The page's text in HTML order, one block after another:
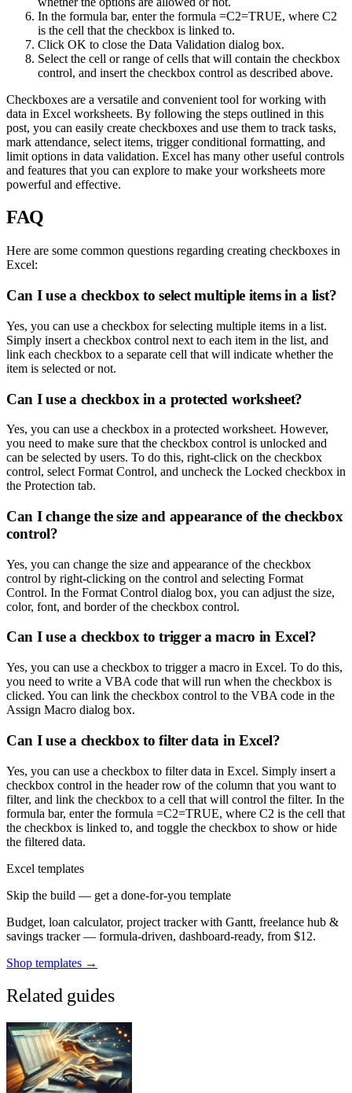
In the formula bar, enter the formula =C2=TRUE, where C2
is the cell that the checkbox is linked to.
Click OK to close the Data Validation dialog box.
Select the cell or range of cells that will contain the checkbox
control, and insert the checkbox control as described above.
Checkboxes are a versatile and convenient tool for working with
data in Excel worksheets. By following the steps outlined in this
post, you can easily create checkboxes and use them to track tasks,
mark attendance, select items, trigger conditional formatting, and
limit options in data validation. Excel has many other useful controls
and features that you can explore to make your worksheets more
powerful and effective.
FAQ
Here are some common questions regarding creating checkboxes in
Excel:
Can I use a checkbox to select multiple items in a list?
Yes, you can use a checkbox for selecting multiple items in a list.
Simply insert a checkbox control next to each item in the list, and
link each checkbox to a separate cell that will indicate whether the
item is selected or not.
Can I use a checkbox in a protected worksheet?
Yes, you can use a checkbox in a protected worksheet. However,
you need to make sure that the checkbox control is unlocked and
can be selected by users. To do this, right-click on the checkbox
control, select Format Control, and uncheck the Locked checkbox in
the Protection tab.
Can I change the size and appearance of the checkbox
control?
Yes, you can change the size and appearance of the checkbox
control by right-clicking on the control and selecting Format
Control. In the Format Control dialog box, you can adjust the size,
color, font, and border of the checkbox control.
Can I use a checkbox to trigger a macro in Excel?
Yes, you can use a checkbox to trigger a macro in Excel. To do this,
you need to write a VBA code that will run when the checkbox is
clicked. You can link the checkbox control to the VBA code in the
Assign Macro dialog box.
Can I use a checkbox to filter data in Excel?
Yes, you can use a checkbox to filter data in Excel. Simply insert a
checkbox control in the header row of the column that you want to
filter, and link the checkbox to a cell that will control the filter. In the
formula bar, enter the formula =C2=TRUE, where C2 is the cell that
the checkbox is linked to, and toggle the checkbox to show or hide
the filtered data.
Excel templates
Skip the build — get a done-for-you template
Budget, loan calculator, project tracker with Gantt, freelance hub &
savings tracker — formula-driven, dashboard-ready, from $12.
Shop templates →
Related guides